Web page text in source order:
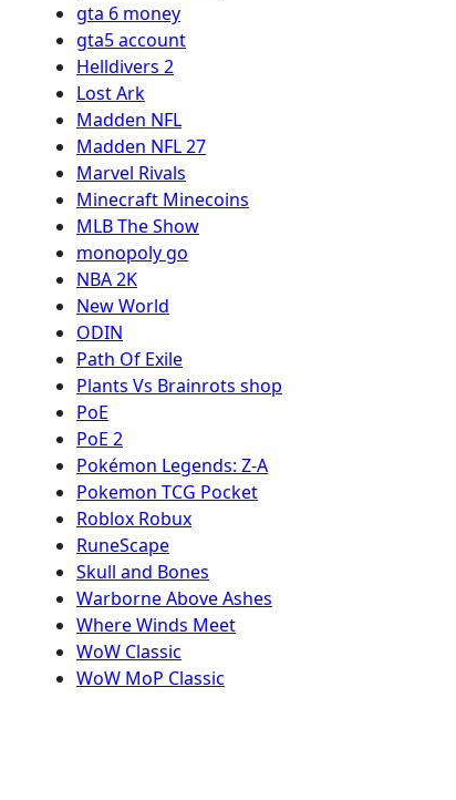
gta 6 money
gta5 account
Helldivers 2
Lost Ark
Madden NFL
Madden NFL 27
Marvel Rivals
Minecraft Minecoins
MLB The Show
monopoly go
NBA 2K
New World
ODIN
Path Of Exile
Plants Vs Brainrots shop
PoE
PoE 2
Pokémon Legends: Z-A
Pokemon TCG Pocket
Roblox Robux
RuneScape
Skull and Bones
Warborne Above Ashes
Where Winds Meet
WoW Classic
WoW MoP Classic